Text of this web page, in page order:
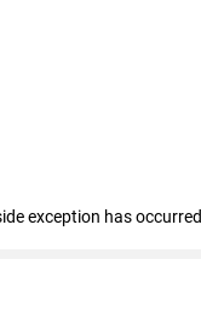
exception has occurred